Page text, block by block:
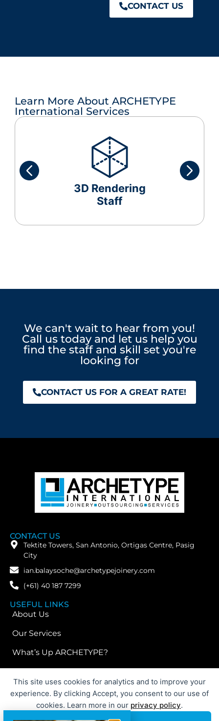
This site uses cookies for analytics and to improve your
experience. By clicking Accept, you consent to our use of
cookies. Learn more in our privacy policy.
CONTACT US
Learn More About ARCHETYPE
International Services
3D Rendering
Staff
We can't wait to hear from you!
Call us today and let us help you
find the staff and skill set you're
looking for
CONTACT US FOR A GREAT RATE!
CONTACT US
Tektite Towers, San Antonio, Ortigas Centre, Pasig
City
ian.balaysoche@archetypejoinery.com
(+61) 40 187 7299
USEFUL LINKS
About Us
Our Services
What’s Up ARCHETYPE?
© 2026 ARCHETYPE International | Website Designed By